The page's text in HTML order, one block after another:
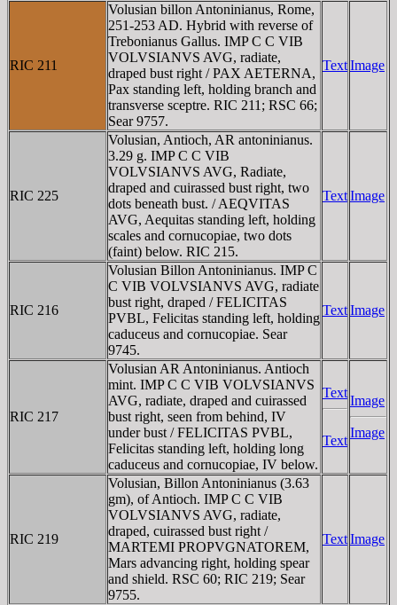
RIC 211
Volusian billon Antoninianus, Rome,
251-253 AD. Hybrid with reverse of
Trebonianus Gallus. IMP C C VIB
VOLVSIANVS AVG, radiate,
draped bust right / PAX AETERNA,
Pax standing left, holding branch and
transverse sceptre. RIC 211; RSC 66;
Sear 9757.
TextImage
RIC 225
Volusian, Antioch, AR antoninianus.
3.29 g. IMP C C VIB
VOLVSIANVS AVG, Radiate,
draped and cuirassed bust right, two
dots beneath bust. / AEQVITAS
AVG, Aequitas standing left, holding
scales and cornucopiae, two dots
(faint) below. RIC 215.
TextImage
RIC 216
Volusian Billon Antoninianus. IMP C
C VIB VOLVSIANVS AVG, radiate
bust right, draped / FELICITAS
PVBL, Felicitas standing left, holding
caduceus and cornucopiae. Sear
9745.
TextImage
RIC 217
Volusian AR Antoninianus. Antioch
mint. IMP C C VIB VOLVSIANVS
AVG, radiate, draped and cuirassed
bust right, seen from behind, IV
under bust / FELICITAS PVBL,
Felicitas standing left, holding long
caduceus and cornucopiae, IV below.
Text
Text
Image
Image
RIC 219
Volusian, Billon Antoninianus (3.63
gm), of Antioch. IMP C C VIB
VOLVSIANVS AVG, radiate,
draped, cuirassed bust right /
MARTEMI PROPVGNATOREM,
Mars advancing right, holding spear
and shield. RSC 60; RIC 219; Sear
9755.
TextImage